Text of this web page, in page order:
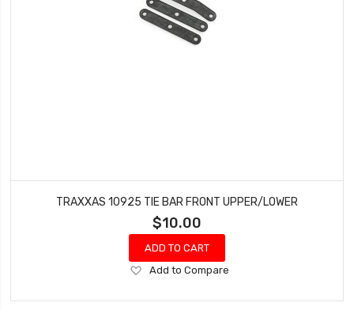
TRAXXAS 10925 TIE BAR FRONT UPPER/LOWER
$10.00
ADD TO CART
Add
Wish
Add to Compare